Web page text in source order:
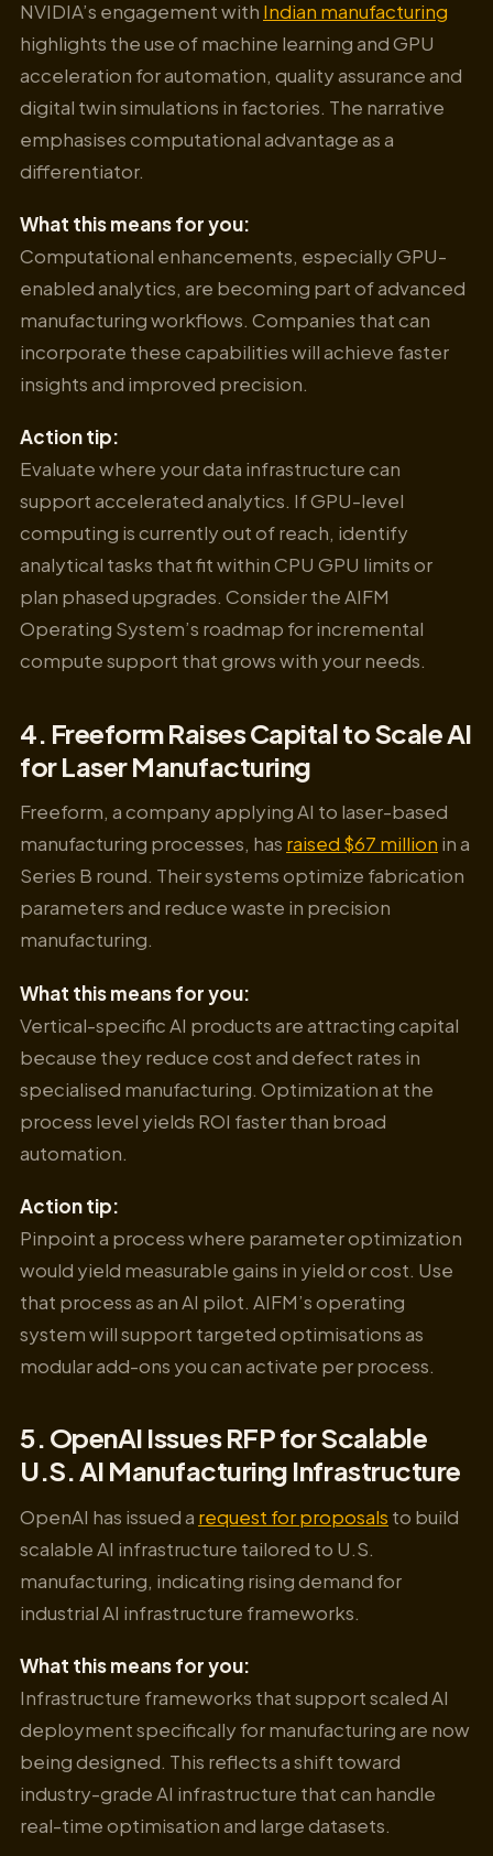
NVIDIA’s engagement with Indian manufacturing
highlights the use of machine learning and GPU
acceleration for automation, quality assurance and
digital twin simulations in factories. The narrative
emphasises computational advantage as a
differentiator.
What this means for you:
Computational enhancements, especially GPU-
enabled analytics, are becoming part of advanced
manufacturing workflows. Companies that can
incorporate these capabilities will achieve faster
insights and improved precision.
Action tip:
Evaluate where your data infrastructure can
support accelerated analytics. If GPU-level
computing is currently out of reach, identify
analytical tasks that fit within CPU GPU limits or
plan phased upgrades. Consider the AIFM
Operating System’s roadmap for incremental
compute support that grows with your needs.
4. Freeform Raises Capital to Scale AI
for Laser Manufacturing
Freeform, a company applying AI to laser-based
manufacturing processes, has raised $67 million in a
Series B round. Their systems optimize fabrication
parameters and reduce waste in precision
manufacturing.
What this means for you:
Vertical-specific AI products are attracting capital
because they reduce cost and defect rates in
specialised manufacturing. Optimization at the
process level yields ROI faster than broad
automation.
Action tip:
Pinpoint a process where parameter optimization
would yield measurable gains in yield or cost. Use
that process as an AI pilot. AIFM’s operating
system will support targeted optimisations as
modular add-ons you can activate per process.
5. OpenAI Issues RFP for Scalable
U.S. AI Manufacturing Infrastructure
OpenAI has issued a request for proposals to build
scalable AI infrastructure tailored to U.S.
manufacturing, indicating rising demand for
industrial AI infrastructure frameworks.
What this means for you:
Infrastructure frameworks that support scaled AI
deployment specifically for manufacturing are now
being designed. This reflects a shift toward
industry-grade AI infrastructure that can handle
real-time optimisation and large datasets.